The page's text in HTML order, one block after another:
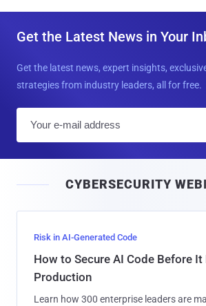
Get the Latest News in Your
Get the latest news, expert insights,
strategies from industry leaders, all for free.
l
CYBERSECURITY
Risk in AI-Generated Code
How to Secure AI Code Before It
Production
Learn how 300 enterprise leaders are